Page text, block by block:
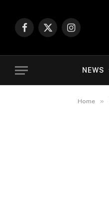
Facebook
X
Instagram
NEWS
Home »